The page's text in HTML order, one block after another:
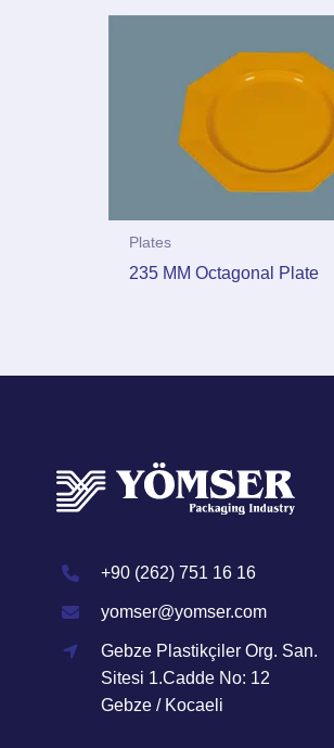
Plates
235 MM Octagonal Plate
+90 (262) 751 16 16
yomser@yomser.com
Gebze Plastikçiler Org. San.
Sitesi 1.Cadde No: 12
Gebze / Kocaeli